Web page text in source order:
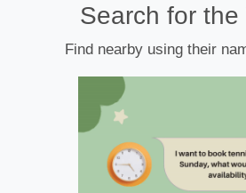
Search for the
Find nearby using their